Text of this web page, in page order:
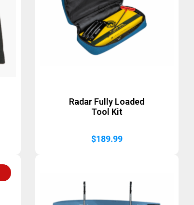
Radar Fully Loaded
Tool Kit
$189.99